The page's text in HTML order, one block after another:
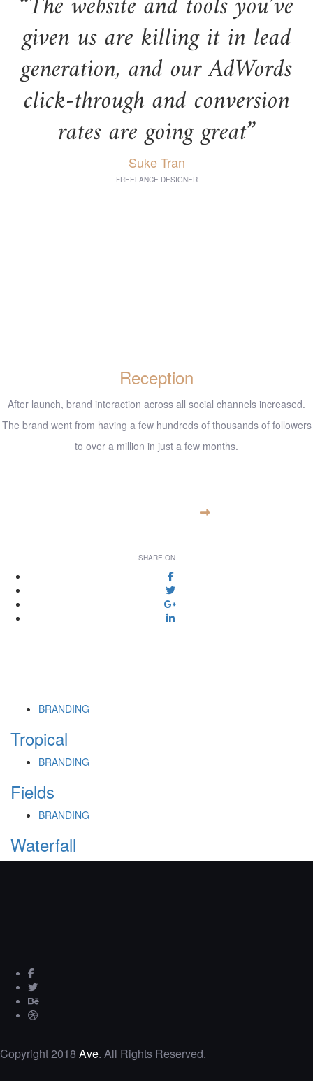
given us are killing it in lead
generation, and our AdWords
click-through and conversion
rates are going great”
Suke Tran
FREELANCE DESIGNER
Reception
After launch, brand interaction across all social channels increased.
The brand went from having a few hundreds of thousands of followers
to over a million in just a few months.
SHARE ON
BRANDING
Tropical
BRANDING
Fields
BRANDING
Waterfall
Copyright 2018 Ave. All Rights Reserved.